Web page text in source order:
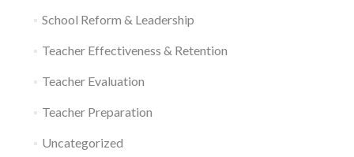
School Reform & Leadership
Teacher Effectiveness & Retention
Teacher Evaluation
Teacher Preparation
Uncategorized